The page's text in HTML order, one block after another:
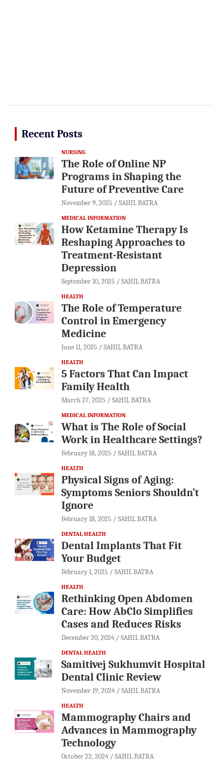
Recent Posts
NURSING
The Role of Online NP
Programs in Shaping the
Future of Preventive Care
November 9, 2025 SAHIL BATRA
MEDICAL INFORMATION
How Ketamine Therapy Is
Reshaping Approaches to
Treatment-Resistant
Depression
September 10, 2025 SAHIL BATRA
HEALTH
The Role of Temperature
Control in Emergency
Medicine
June 11, 2025 SAHIL BATRA
HEALTH
5 Factors That Can Impact
Family Health
March 27, 2025 SAHIL BATRA
MEDICAL INFORMATION
What is The Role of Social
Work in Healthcare Settings?
February 18, 2025 SAHIL BATRA
HEALTH
Physical Signs of Aging:
Symptoms Seniors Shouldn’t
Ignore
February 18, 2025 SAHIL BATRA
DENTAL HEALTH
Dental Implants That Fit
Your Budget
February 1, 2025 SAHIL BATRA
HEALTH
Rethinking Open Abdomen
Care: How AbClo Simplifies
Cases and Reduces Risks
December 20, 2024 SAHIL BATRA
DENTAL HEALTH
Samitivej Sukhumvit Hospital
Dental Clinic Review
November 19, 2024 SAHIL BATRA
HEALTH
Mammography Chairs and
Advances in Mammography
Technology
October 22, 2024 SAHIL BATRA